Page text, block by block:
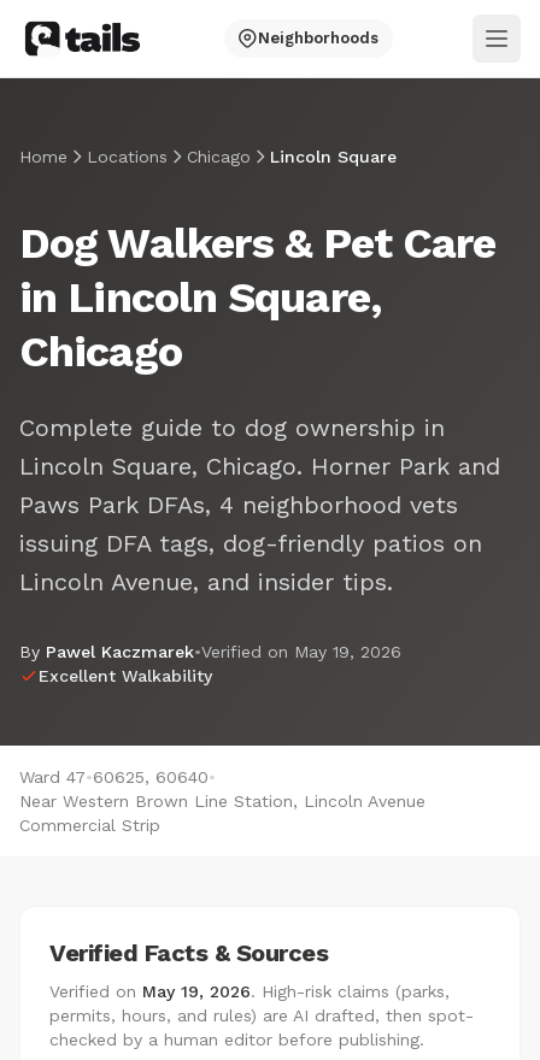
Neighborhoods
Home Locations Chicago Lincoln Square
Dog Walkers & Pet Care
in Lincoln Square,
Chicago
Complete guide to dog ownership in
Lincoln Square, Chicago. Horner Park and
Paws Park DFAs, 4 neighborhood vets
issuing DFA tags, dog-friendly patios on
Lincoln Avenue, and insider tips.
By Pawel Kaczmarek•Verified on May 19, 2026
Excellent Walkability
Ward 47•60625, 60640•
Near Western Brown Line Station, Lincoln Avenue
Commercial Strip
Verified Facts & Sources
Verified on May 19, 2026. High-risk claims (parks,
permits, hours, and rules) are AI drafted, then spot-
checked by a human editor before publishing.